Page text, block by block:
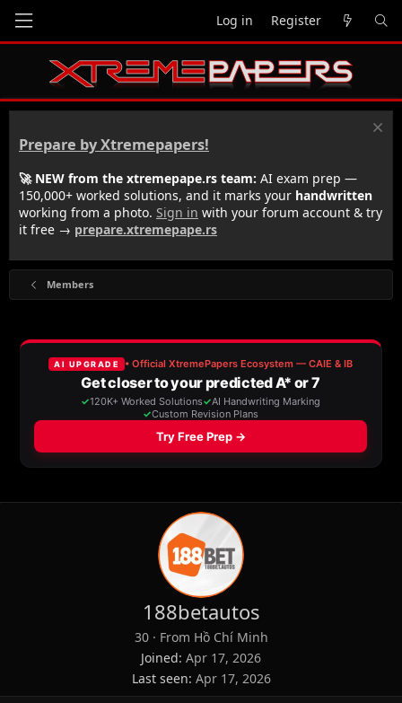
Log in Register
Prepare by Xtremepapers!
🚀 NEW from the xtremepape.rs team: AI exam prep —
150,000+ worked solutions, and it marks your handwritten
working from a photo. Sign in with your forum account & try
it free → prepare.xtremepape.rs
Members
188betautos
30 · From Hồ Chí Minh
Joined Apr 17, 2026
Last seen Apr 17, 2026